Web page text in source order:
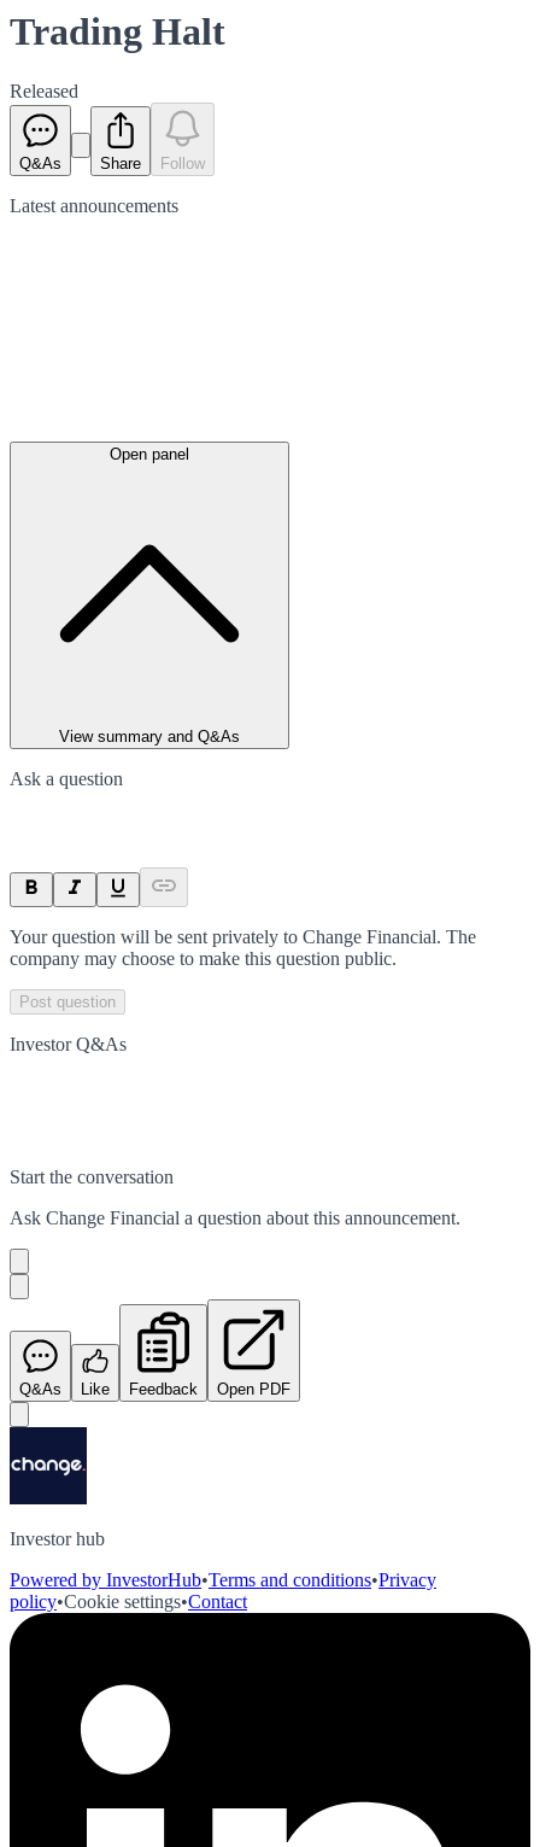
Trading Halt
Released
Q&As Share Follow
Latest announcements
Open panel
View summary and Q&As
Ask a question
Your question will be sent privately to Change Financial. The
company may choose to make this question public.
Post question
Investor Q&As
Start the conversation
Ask Change Financial a question about this announcement.
Q&As Like Feedback Open PDF
Investor hub
Powered by InvestorHub•Terms and conditions•Privacy
policy•Cookie settings•Contact